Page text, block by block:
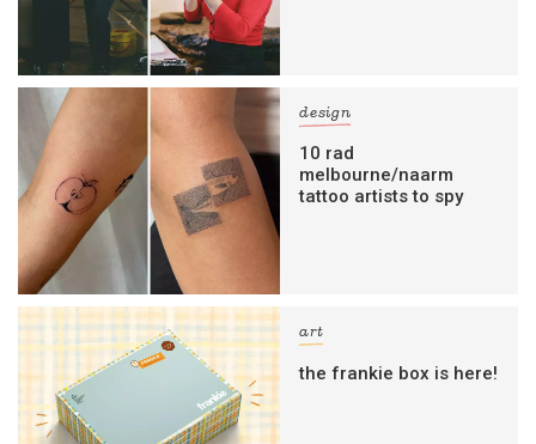
design
10 rad
melbourne/naarm
tattoo artists to spy
art
the frankie box is here!